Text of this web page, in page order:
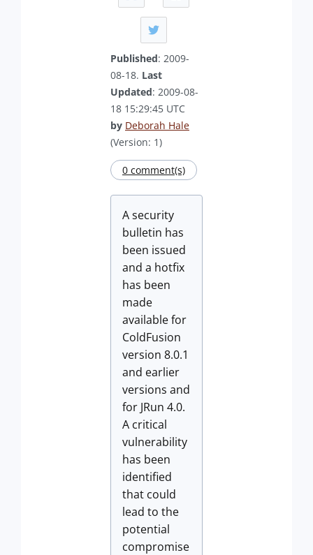
Published: 2009-
08-18. Last
Updated: 2009-08-
18 15:29:45 UTC
by Deborah Hale
(Version: 1)
0 comment(s)
A security
bulletin has
been issued
and a hotfix
has been
made
available for
ColdFusion
version 8.0.1
and earlier
versions and
for JRun 4.0.
A critical
vulnerability
has been
identified
that could
lead to the
potential
compromise